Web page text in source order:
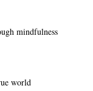
mindfulness
world